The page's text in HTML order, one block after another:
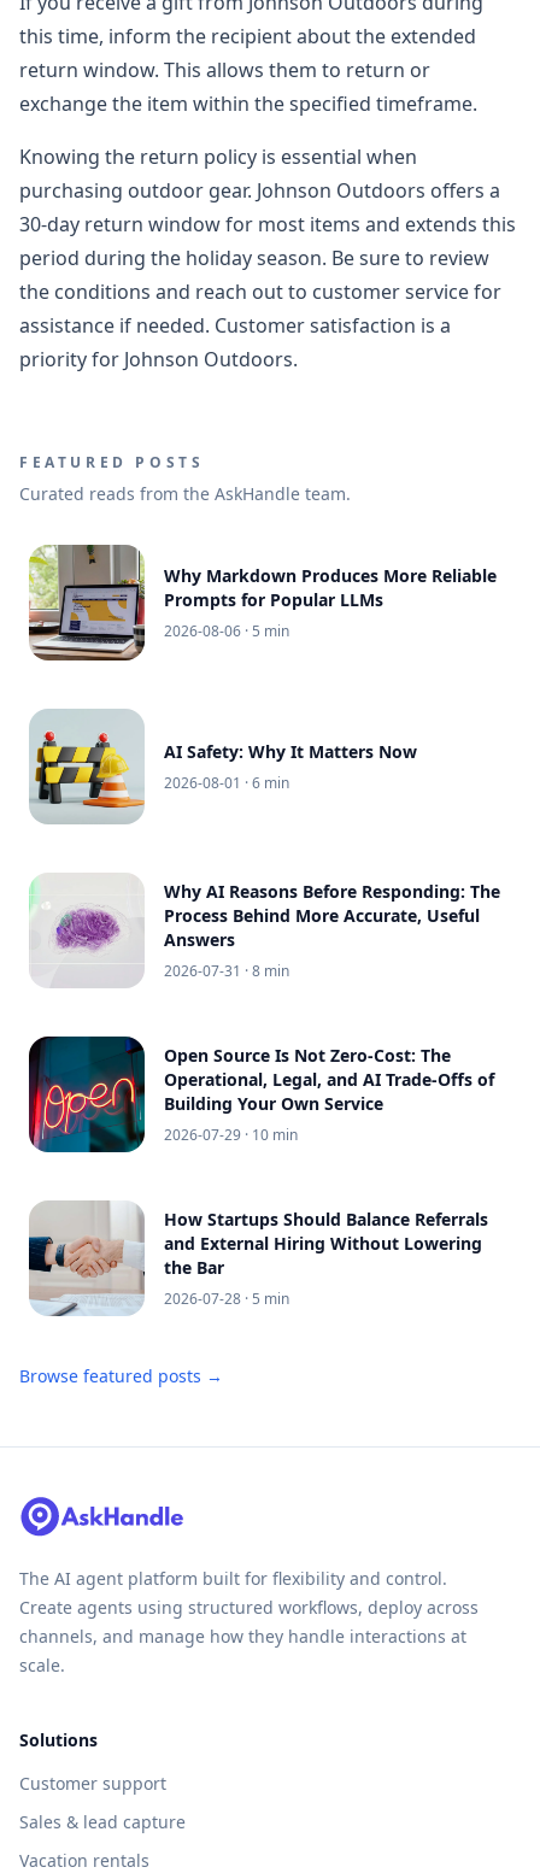
this time, inform the recipient about the extended
return window. This allows them to return or
exchange the item within the specified timeframe.
Knowing the return policy is essential when
purchasing outdoor gear. Johnson Outdoors offers a
30-day return window for most items and extends this
period during the holiday season. Be sure to review
the conditions and reach out to customer service for
assistance if needed. Customer satisfaction is a
priority for Johnson Outdoors.
FEATURED POSTS
Curated reads from the AskHandle team.
Why Markdown Produces More Reliable
Prompts for Popular LLMs
2026-08-06 · 5 min
AI Safety: Why It Matters Now
2026-08-01 · 6 min
Why AI Reasons Before Responding: The
Process Behind More Accurate, Useful
Answers
2026-07-31 · 8 min
Open Source Is Not Zero-Cost: The
Operational, Legal, and AI Trade-Offs of
Building Your Own Service
2026-07-29 · 10 min
How Startups Should Balance Referrals
and External Hiring Without Lowering
the Bar
2026-07-28 · 5 min
Browse featured posts →
The AI agent platform built for flexibility and control.
Create agents using structured workflows, deploy across
channels, and manage how they handle interactions at
scale.
Solutions
Customer support
Sales & lead capture
Vacation rentals